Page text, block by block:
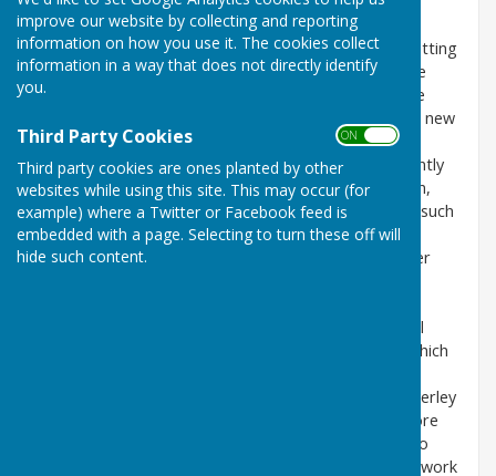
improve our website by collecting and reporting
information on how you use it. The cookies collect
information in a way that does not directly identify
you.
Third Party Cookies ON OFF
Third party cookies are ones planted by other
websites while using this site. This may occur (for
example) where a Twitter or Facebook feed is
embedded with a page. Selecting to turn these off will
hide such content.
Our parish paths
All around Shropshire there are groups of people getting
together to help maintain public rights of way. These
community groups make great improvements to the
footpath network, repairing stiles/gates or installing new
ones.
I would like to start such a group in Melverley. I recently
retired from Shropshire Council’s Rights of Way team,
where my job involved supporting and working with such
Parish Path Partnership groups, so I have a lot of
experience in this kind of work. I am a local landowner
These P3 groups (as they are known) work with local
councils and are supported by Shropshire Council, which
I am aware of certain urgent footpath issues in Melverley
and would be keen to tackle these as a priority, before
undertaking a survey of all the parish rights of way to
identify problems, which would then inform a future work